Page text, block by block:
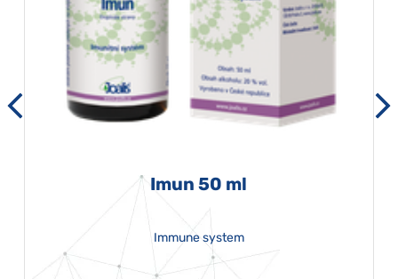
Imun 50 ml
Immune system